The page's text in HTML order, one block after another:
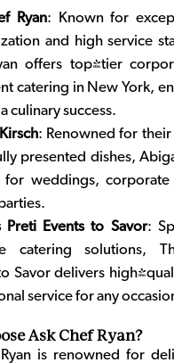
Ryan: Known for
and high service
offers top-tier
catering in New York,
culinary success.
: Renowned for their
presented dishes,
for weddings, corporate
Preti Events to Savor:
catering solutions,
Savor delivers high-
service for any
Ask Chef Ryan?
is renowned for